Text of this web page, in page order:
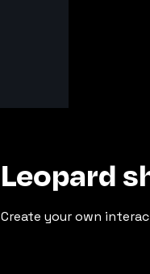
Leopard
Create your own